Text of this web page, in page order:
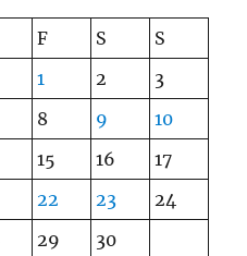
F S
S
1
2
3
8 9
10
15 16
17
22 23
24
29 30